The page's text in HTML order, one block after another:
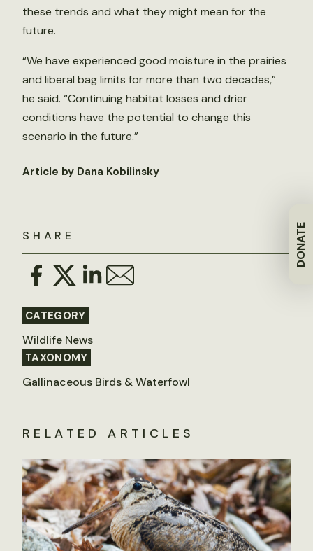
DONATE
SHARE
CATEGORY
Wildlife News
TAXONOMY
Gallinaceous Birds & Waterfowl
these trends and what they might mean for the
future.
“We have experienced good moisture in the prairies
and liberal bag limits for more than two decades,”
he said. “Continuing habitat losses and drier
conditions have the potential to change this
scenario in the future.”
Article by Dana Kobilinsky
RELATED ARTICLES